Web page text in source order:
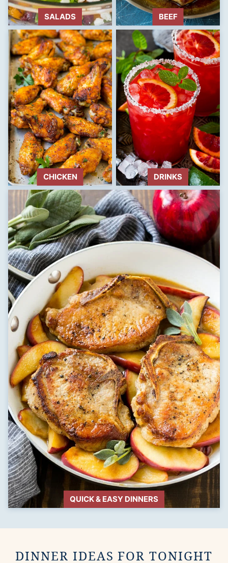
SALADS BEEF
CHICKEN DRINKS
QUICK & EASY DINNERS
DINNER IDEAS FOR TONIGHT